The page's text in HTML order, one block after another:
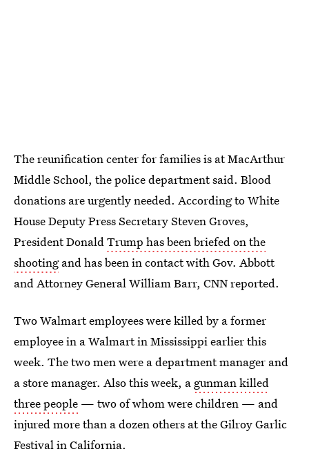
The reunification center for families is at MacArthur
Middle School, the police department said. Blood
donations are urgently needed. According to White
House Deputy Press Secretary Steven Groves,
President DonaldTrump has been briefed on the
shootingand has been in contact with Gov. Abbott
and Attorney General William Barr, CNN reported.
Two Walmart employees were killed by a former
employee in a Walmart in Mississippi earlier this
week. The two men were a department manager and
a store manager. Also this week, a gunman killed
three people — two of whom were children — and
injured more than a dozen others at the Gilroy Garlic
Festival in California.